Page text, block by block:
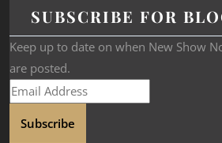
SUBSCRIBE FOR
Keep up to date on when New Show
are posted.
Subscribe